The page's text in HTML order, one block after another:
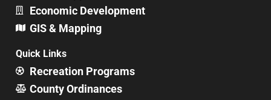
Economic Development
GIS & Mapping
Quick Links
Recreation Programs
County Ordinances